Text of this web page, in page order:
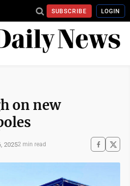
SUBSCRIBE LOGIN
on new
20252 min read